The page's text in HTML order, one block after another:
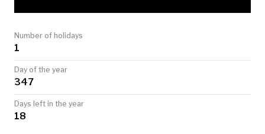
TODAY
Number of holidays
1
Day of the year
347
Days left in the year
18